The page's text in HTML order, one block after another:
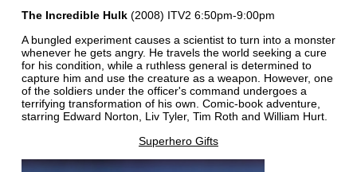
The Incredible Hulk(2008) ITV2 6:50pm-9:00pm
A bungled experiment causes a scientist to turn into a monster
whenever he gets angry. He travels the world seeking a cure
for his condition, while a ruthless general is determined to
capture him and use the creature as a weapon. However, one
of the soldiers under the officer's command undergoes a
terrifying transformation of his own. Comic-book adventure,
starring Edward Norton, Liv Tyler, Tim Roth and William Hurt.
Superhero Gifts